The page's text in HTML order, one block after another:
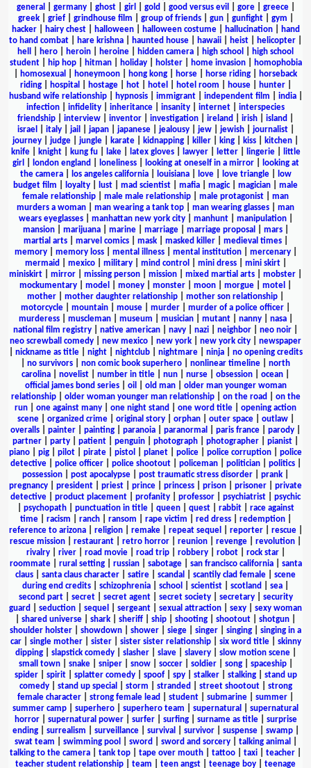
general
germany| ghost| girl gold good versus evil gore| greece|
greek| grief| grindhouse film group of friends| gun| gunfight| gym
hacker| hairy chest| halloween| halloween costume| hallucination|
hand
to hand combat
hare krishna haunted house hawaii heist helicopter
hell
hero heroin heroine hidden camera high school
high school
student| hip hop| hitman| holiday| holster| home invasion|
homophobia
homosexual honeymoon hong kong horse horse riding
horseback
riding| hospital hostage| hot| hotel hotel room house| hunter|
husband wife relationship| hypnosis| immigrant| independent film india|
infection
infidelity inheritance insanity internet
interspecies
friendship
interview inventor investigation ireland irish island
israel
italy| jail japan| japanese| jealousy| jew| jewish| journalist|
journey
judge jungle karate kidnapping killer king kiss kitchen
knife| knight| kung fu| lake| latex gloves| lawyer| letter| lingerie|
little
girl
london england loneliness| looking at oneself in a mirror|
looking at
the camera| los angeles california| louisiana| love| love triangle|
low
budget film
loyalty lust mad scientist mafia magic| magician
male
female relationship
male male relationship male protagonist
man
murders a woman
man wearing a tank top man wearing glasses
man
wears eyeglasses| manhattan new york city| manhunt| manipulation|
mansion| marijuana| marine| marriage| marriage proposal mars|
martial arts| marvel comics| mask| masked killer| medieval times|
memory| memory loss| mental illness| mental institution| mercenary|
mermaid
mexico| military| mind control mini dress| mini skirt|
miniskirt
mirror missing person mission mixed martial arts mobster
mockumentary
model money monster moon morgue motel
mother
mother daughter relationship mother son relationship
motorcycle
mountain mouse murder murder of a police officer
murderess| muscleman| museum musician| mutant| nanny| nasa|
national film registry
native american navy nazi neighbor neo noir
neo screwball comedy
new mexico new york new york city
newspaper
nickname as title| night| nightclub| nightmare| ninja| no opening credits
no survivors non comic book superhero nonlinear timeline
north
carolina
novelist number in title nun nurse obsession ocean
official james bond series| oil old man| older man younger woman
relationship| older woman younger man relationship| on the road
on the
run
one against many one night stand one word title
opening action
scene| organized crime| original story| orphan| outer space| outlaw|
overalls
painter painting paranoia paranormal paris france parody
partner
party patient penguin photograph photographer pianist
piano
pig pilot pirate pistol planet police police corruption
police
detective| police officer| police shootout| policeman| politician| politics|
possession
post apocalypse post traumatic stress disorder prank
pregnancy
president priest prince princess prison prisoner
private
detective
product placement profanity professor psychiatrist
psychic
psychopath| punctuation in title| queen| quest| rabbit| race against
time| racism ranch| ransom rape victim red dress| redemption|
reference to arizona| religion| remake| repeat sequel reporter| rescue|
rescue mission
restaurant retro horror reunion revenge revolution
rivalry| river| road movie| road trip| robbery| robot| rock star|
roommate| rural setting| russian| sabotage| san francisco california| santa
claus
santa claus character satire scandal scantily clad female
scene
during end credits
schizophrenia school scientist scotland sea
second part| secret| secret agent| secret society| secretary| security
guard
seduction sequel sergeant sexual attraction sexy
sexy woman
shared universe shark sheriff ship shooting shootout shotgun
shoulder holster
showdown shower siege singer singing
singing in a
car| single mother| sister| sister sister relationship| six word title| skinny
dipping| slapstick comedy| slasher| slave| slavery| slow motion scene|
small town| snake| sniper| snow| soccer| soldier| song| spaceship|
spider| spirit| splatter comedy| spoof| spy| stalker| stalking| stand up
comedy| stand up special storm stranded street shootout| strong
female character
strong female lead student submarine summer
summer camp
superhero superhero team supernatural
supernatural
horror| supernatural power| surfer| surfing| surname as title| surprise
ending| surrealism surveillance| survival survivor| suspense| swamp|
swat team
swimming pool sword sword and sorcery| talking animal
talking to the camera
tank top tape over mouth tattoo taxi teacher
teacher student relationship
team teen angst teenage boy teenage